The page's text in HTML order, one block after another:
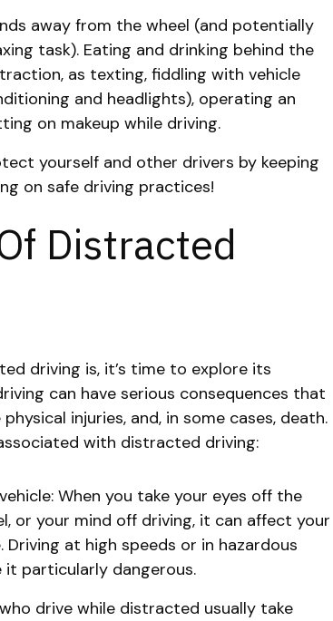
away from the wheel (and potentially
task). Eating and drinking behind the
as texting, fiddling with vehicle
and headlights), operating an
on makeup while driving.
yourself and other drivers by keeping
on safe driving practices!
Distracted
driving is, it’s time to explore its
can have serious consequences that
injuries, and, in some cases, death.
with distracted driving:
When you take your eyes off the
or your mind off driving, it can affect your
at high speeds or in hazardous
particularly dangerous.
drive while distracted usually take